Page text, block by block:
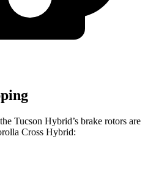
Tucson Hybrid’s brake rotors are
Cross Hybrid: